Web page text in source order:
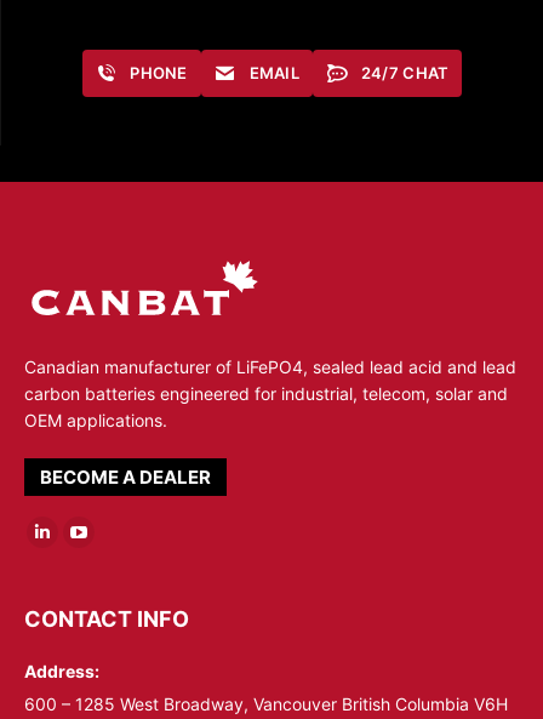
PHONE EMAIL 24/7 CHAT
Canadian manufacturer of LiFePO4, sealed lead acid and lead
carbon batteries engineered for industrial, telecom, solar and
OEM applications.
BECOME A DEALER
opens
new
window
opens
new
window
CONTACT INFO
Address:
600 – 1285 West Broadway, Vancouver British Columbia V6H